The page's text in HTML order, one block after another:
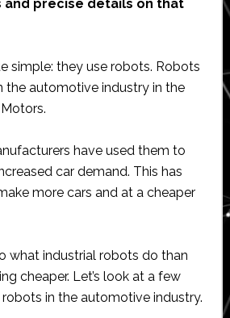
and precise details on that
simple: they use robots. Robots
the automotive industry in the
have used them to
car demand. This has
more cars and at a cheaper
what industrial robots do than
cheaper. Let’s look at a few
in the automotive industry.